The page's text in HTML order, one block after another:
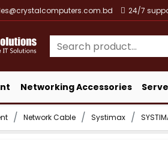
24/7
Networking Accessories
Network Cable Systimax